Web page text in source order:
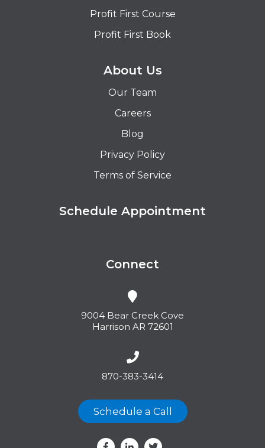
Profit First Course
Profit First Book
About Us
Our Team
Careers
Blog
Privacy Policy
Terms of Service
Schedule Appointment
Connect
9004 Bear Creek Cove
Harrison AR 72601
870-383-3414
Schedule a Call